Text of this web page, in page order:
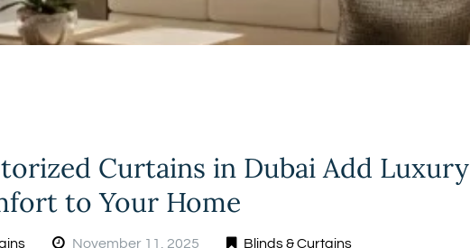
FREE
Curtains in Dubai Add Luxury
to Your Home
November 11, 2025
Blinds & Curtains